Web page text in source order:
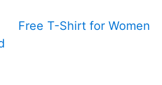
Free T-Shirt for Women